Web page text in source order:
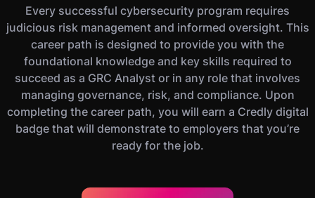
Every successful cybersecurity program requires
judicious risk management and informed oversight. This
career path is designed to provide you with the
foundational knowledge and key skills required to
succeed as a GRC Analyst or in any role that involves
managing governance, risk, and compliance. Upon
completing the career path, you will earn a Credly digital
badge that will demonstrate to employers that you’re
ready for the job.